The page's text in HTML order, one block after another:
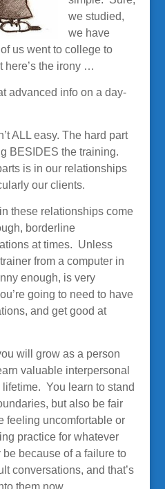
we studied,
we have
us went to college to
here’s the irony …
advanced info on a day-
ALL easy. The hard part
BESIDES the training.
is in our relationships
our clients.
these relationships come
borderline
at times. Unless
from a computer in
enough, is very
going to need to have
and get good at
will grow as a person
valuable interpersonal
You learn to stand
but also be fair
feeling uncomfortable or
practice for whatever
because of a failure to
conversations, and that’s
them now.